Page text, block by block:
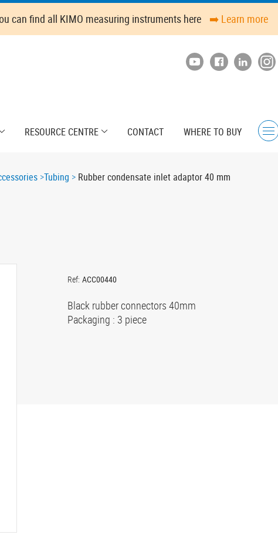
can find all KIMO measuring instruments here ➡️ Learn more
RESOURCE CENTRE CONTACT
WHERE TO BUY
Menu
Tubing Rubber condensate inlet adaptor 40 mm
Ref: ACC00440
Black rubber connectors 40mm
Packaging : 3 piece